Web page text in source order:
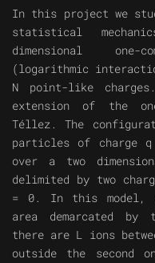
In this project we
statistical
dimensional one-
(logarithmic
N point-like
extension of the
Téllez. The
particles of charge
over a two
delimited by two
= 0. In this model,
area demarcated
there are L ions
outside the second